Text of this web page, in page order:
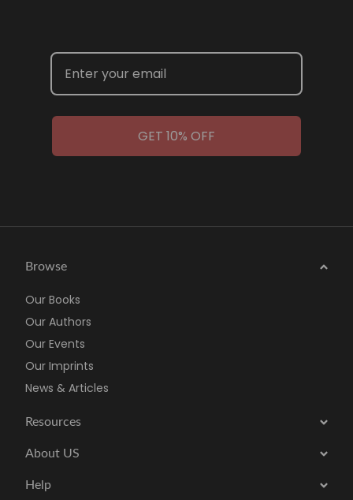
GET 10% OFF
Browse
Our Books
Our Authors
Our Events
Our Imprints
News & Articles
Resources
About US
Help